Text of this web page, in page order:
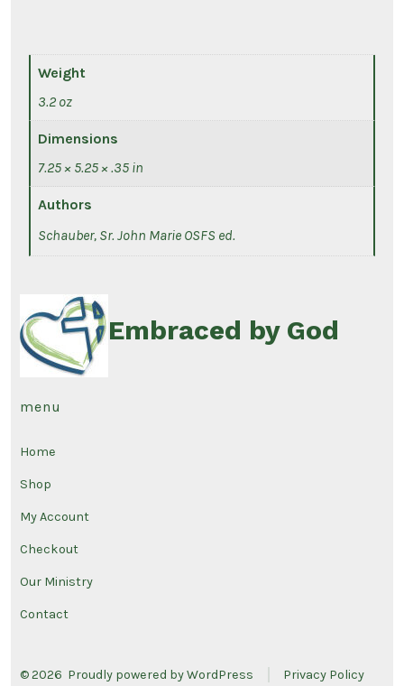
Weight
3.2 oz
Dimensions
7.25 × 5.25 × .35 in
Authors
Schauber, Sr. John Marie OSFS ed.
Embraced by God
menu
Home
Shop
My Account
Checkout
Our Ministry
Contact
© 2026 Proudly powered by WordPress Privacy Policy